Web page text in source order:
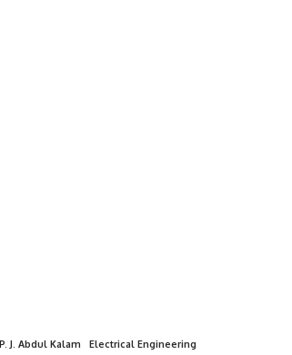
J. Abdul Kalam Electrical Engineering